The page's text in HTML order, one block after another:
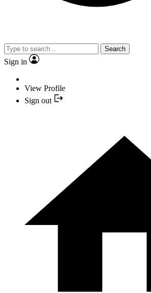
Search
Sign in
View Profile
Sign out